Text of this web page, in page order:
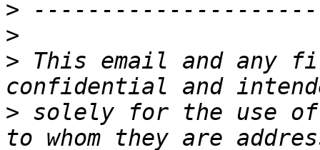
>
>
> This email and any
> solely for the use